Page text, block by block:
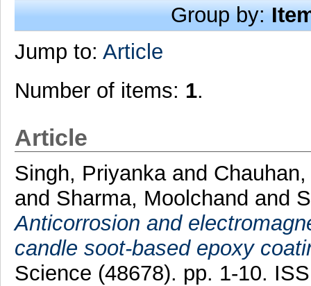
Group by:
Jump to: Article
Number of items: 1.
Article
Singh, Priyankaand
and Sharma, Moolchand and
Anticorrosion and
candle soot-based epoxy
Science (48678). pp. 1-10.